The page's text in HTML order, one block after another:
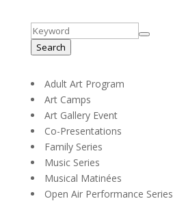
Search
Adult Art Program
Art Camps
Art Gallery Event
Co-Presentations
Family Series
Music Series
Musical Matinées
Open Air Performance Series